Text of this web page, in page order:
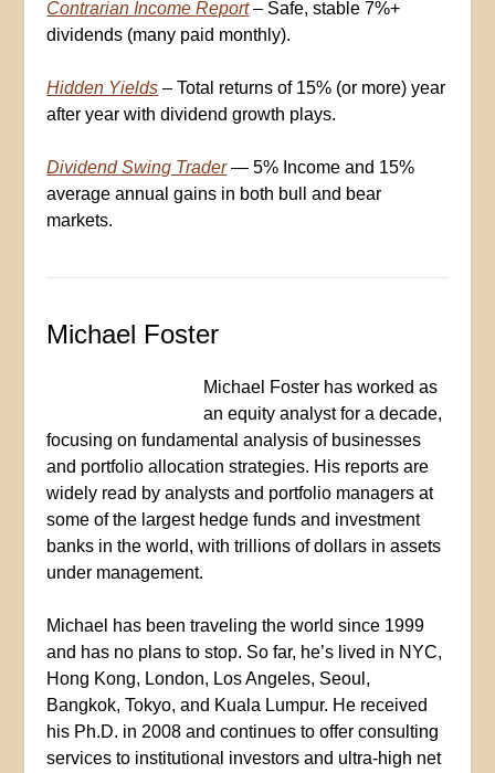
Contrarian Income Report– Safe, stable 7%+
dividends (many paid monthly).
Hidden Yields – Total returns of 15% (or more) year
after year with dividend growth plays.
Dividend Swing Trader— 5% Income and 15%
average annual gains in both bull and bear
markets.
Michael Foster
Michael Foster has worked as
an equity analyst for a decade,
focusing on fundamental analysis of businesses
and portfolio allocation strategies. His reports are
widely read by analysts and portfolio managers at
some of the largest hedge funds and investment
banks in the world, with trillions of dollars in assets
under management.
Michael has been traveling the world since 1999
and has no plans to stop. So far, he’s lived in NYC,
Hong Kong, London, Los Angeles, Seoul,
Bangkok, Tokyo, and Kuala Lumpur. He received
his Ph.D. in 2008 and continues to offer consulting
services to institutional investors and ultra-high net